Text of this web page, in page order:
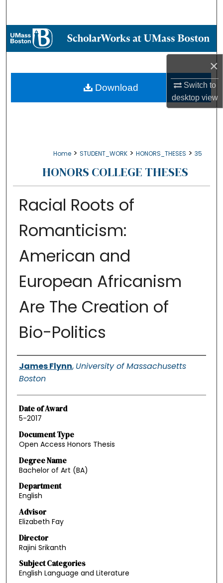
×
Switch to
desktopview
Browse Collections
About
Digital Commons Network™
Home > STUDENT_WORK > HONORS_THESES > 35
HONORS COLLEGE THESES
Racial Roots of
Romanticism:
American and
European Africanism
Are The Creation of
Bio-Politics
Authors
James Flynn, University of Massachusetts
Boston
Date of Award
5-2017
Document Type
Open Access Honors Thesis
Degree Name
Bachelor of Art (BA)
Department
English
Advisor
Elizabeth Fay
Director
Rajini Srikanth
Subject Categories
English Language and Literature
Download